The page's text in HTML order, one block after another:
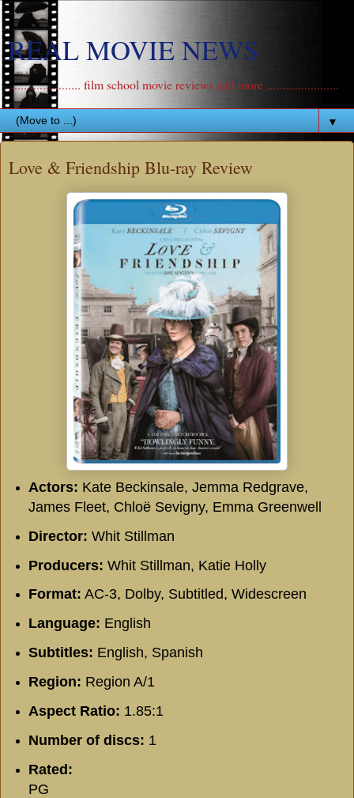
REAL MOVIE NEWS
....................... film school movie reviews and more .......................
▼
Love & Friendship Blu-ray Review
Actors: Kate Beckinsale, Jemma Redgrave,
James Fleet, Chloë Sevigny, Emma Greenwell
Director: Whit Stillman
Producers: Whit Stillman, Katie Holly
Format: AC-3, Dolby, Subtitled, Widescreen
Language: English
Subtitles: English, Spanish
Region: Region A/1
Aspect Ratio: 1.85:1
Number of discs: 1
Rated:
PG